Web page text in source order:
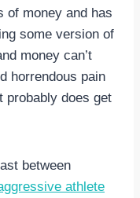
of money and has
some version of
money can’t
horrendous pain
probably does get
between
athlete